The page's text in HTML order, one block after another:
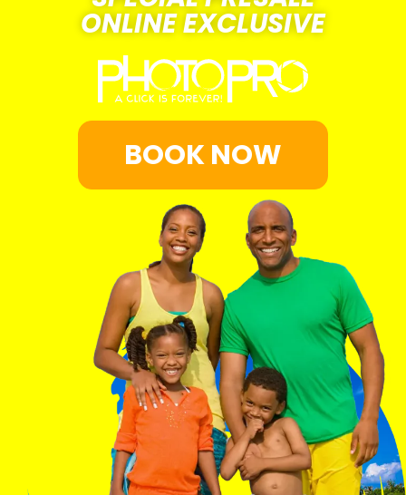
ONLINE EXCLUSIVE
BOOK NOW